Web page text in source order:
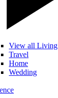
View all Living
Travel
Home
Wedding